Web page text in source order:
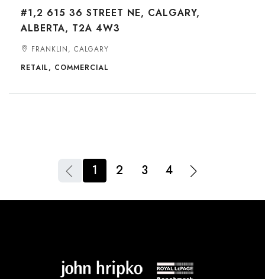
#1,2 615 36 STREET NE, CALGARY,
ALBERTA, T2A 4W3
FRANKLIN, CALGARY
RETAIL, COMMERCIAL
1 2 3 4